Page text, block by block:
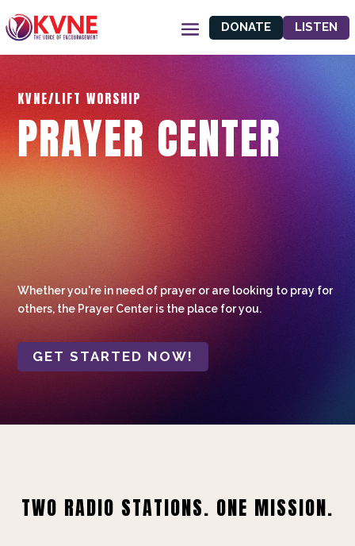
DONATE LISTEN
KVNE/LIFT WORSHIP
PRAYER CENTER
Whether you're in need of prayer or are looking to pray for
others, the Prayer Center is the place for you.
GET STARTED NOW!
TWO RADIO STATIONS. ONE MISSION.